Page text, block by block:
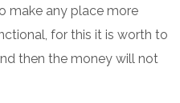
make any place more
for this it is worth to
then the money will not